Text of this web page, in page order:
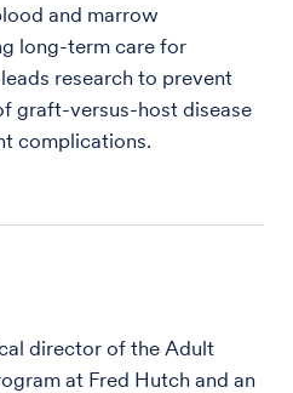
and marrow
long-term care for
research to prevent
graft-versus-host disease
complications.
director of the Adult
at Fred Hutch and an